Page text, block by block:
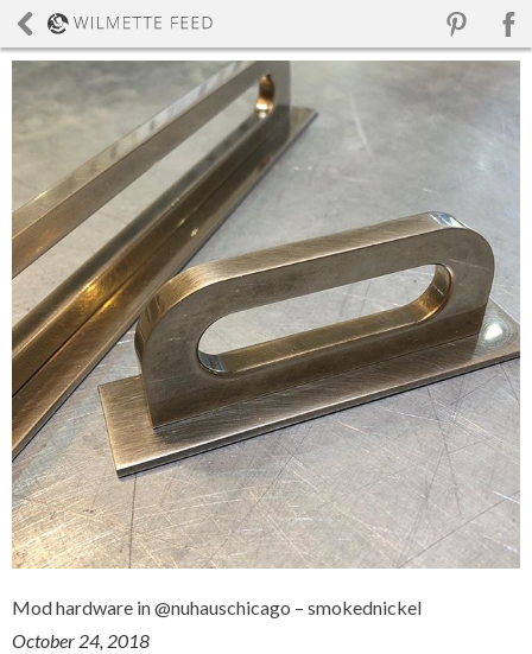
Mod hardware in @nuhauschicago – smokednickel
October 24, 2018